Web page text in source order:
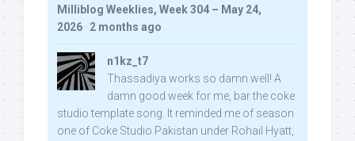
Milliblog Weeklies, Week 304 – May 24,
2026 · 2 months ago
n1kz_t7
Thassadiya works so damn well! A
damn good week for me, bar the coke
studio template song. It reminded me of season
one of Coke Studio Pakistan under Rohail Hyatt,